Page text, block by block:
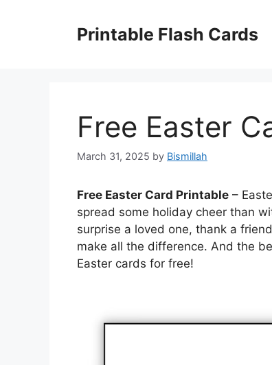
Printable Flash Cards
Free Easter
March 31, 2025 by Bismillah
Free Easter Card Printable –
spread some holiday cheer than
surprise a loved one, thank a
make all the difference. And the
Easter cards for free!